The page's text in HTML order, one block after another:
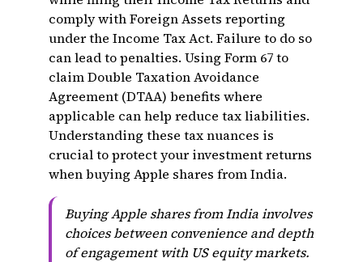
comply with Foreign Assets reporting
under the Income Tax Act. Failure to do so
can lead to penalties. Using Form 67 to
claim Double Taxation Avoidance
Agreement (DTAA) benefits where
applicable can help reduce tax liabilities.
Understanding these tax nuances is
crucial to protect your investment returns
when buying Apple shares from India.
Buying Apple shares from India involves
choices between convenience and depth
of engagement with US equity markets.